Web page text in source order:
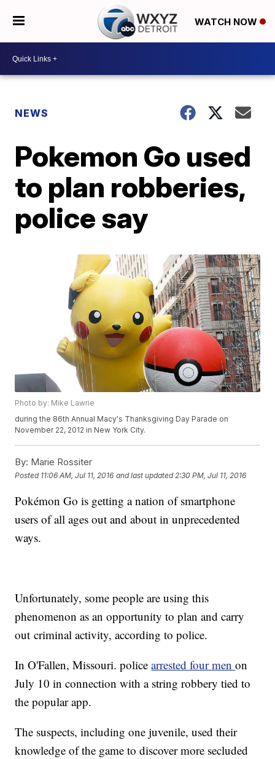
WATCH NOW
NEWS
Pokemon Go used
to plan robberies,
police say
Photo by: Mike Lawrie
during the 86th Annual Macy's Thanksgiving Day Parade on
November 22, 2012 in New York City.
By: Marie Rossiter
Posted 11:06 AM, Jul 11, 2016 and last updated 2:30 PM, Jul 11, 2016
Pokémon Go is getting a nation of smartphone
users of all ages out and about in unprecedented
ways.
Unfortunately, some people are using this
phenomenon as an opportunity to plan and carry
out criminal activity, according to police.
In O'Fallen, Missouri. policearrested four menon
July 10 in connection with a string robbery tied to
the popular app.
The suspects, including one juvenile, used their
knowledge of the game to discover more secluded